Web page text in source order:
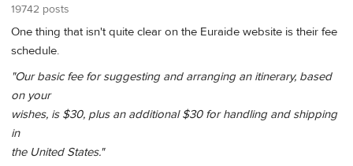
19742 posts
One thing that isn't quite clear on the Euraide website is their fee
schedule.
"Our basic fee for suggesting and arranging an itinerary, based
on your
wishes, is $30, plus an additional $30 for handling and shipping
in
the United States."